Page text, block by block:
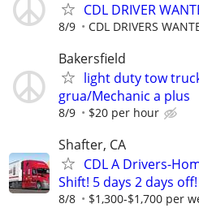
CDL DRIVER
8/9 CDL DRIVERS
Bakersfield
light duty tow
grua/Mechanic a plus
8/9 $20 per hour
Shafter, CA
CDL A Drivers-
Shift! 5 days 2 days off!
8/8 $1,300-$1,700 per